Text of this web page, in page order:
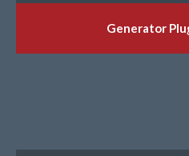
Generator